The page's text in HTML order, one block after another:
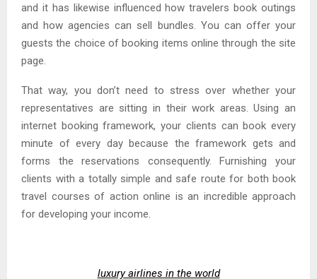
and it has likewise influenced how travelers book outings
and how agencies can sell bundles. You can offer your
guests the choice of booking items online through the site
page.
That way, you don’t need to stress over whether your
representatives are sitting in their work areas. Using an
internet booking framework, your clients can book every
minute of every day because the framework gets and
forms the reservations consequently. Furnishing your
clients with a totally simple and safe route for both book
travel courses of action online is an incredible approach
for developing your income.
luxury airlines in the world